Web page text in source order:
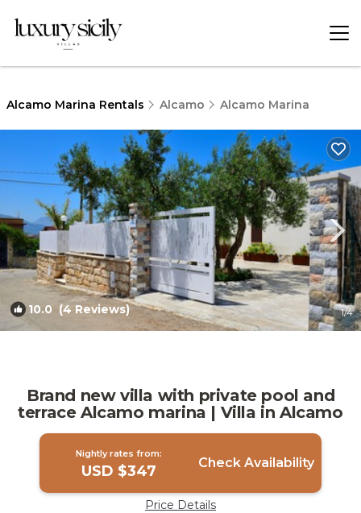
Alcamo Marina Rentals Alcamo Alcamo Marina
10.0(4 Reviews) 1/4
Brand new villa with private pool and
terrace Alcamo marina | Villa in Alcamo
Nightly rates from:
USD $347 Check Availability
Price Details